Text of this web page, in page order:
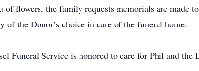
of flowers, the family requests memorials are made
of the Donor’s choice in care of the funeral home.
Funeral Service is honored to care for Phil and the